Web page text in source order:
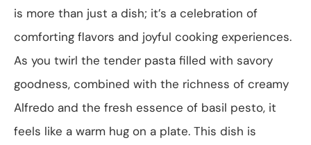
is more than just a dish; it’s a celebration of
comforting flavors and joyful cooking experiences.
As you twirl the tender pasta filled with savory
goodness, combined with the richness of creamy
Alfredo and the fresh essence of basil pesto, it
feels like a warm hug on a plate. This dish is